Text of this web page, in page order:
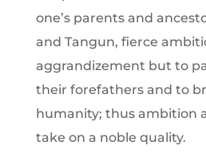
one’s parents and
and Tangun, fierce
aggrandizement but to
their forefathers and to
humanity; thus ambition
take on a noble quality.